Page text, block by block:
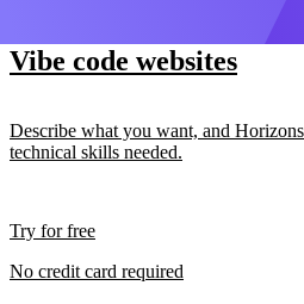
Vibe code websites
Describe what you want, and
technical skills needed.
Try for free
No credit card required